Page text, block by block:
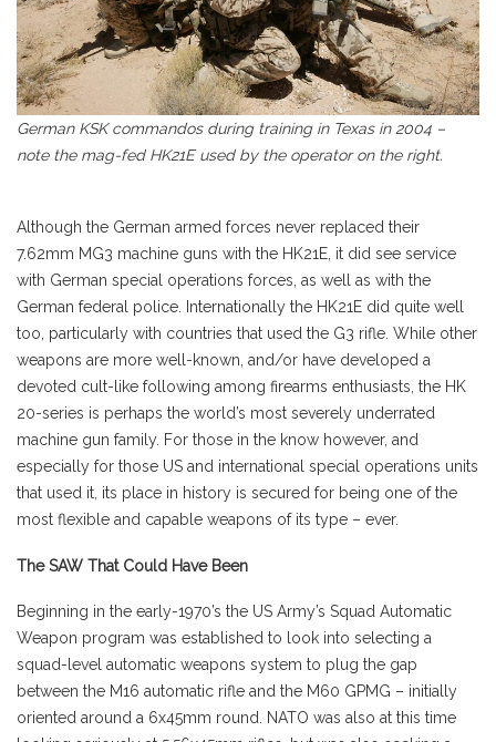
German KSK commandos during training in Texas in 2004 –
note the mag-fed HK21E used by the operator on the right.
Although the German armed forces never replaced their
7.62mm MG3 machine guns with the HK21E, it did see service
with German special operations forces, as well as with the
German federal police. Internationally the HK21E did quite well
too, particularly with countries that used the G3 rifle. While other
weapons are more well-known, and/or have developed a
devoted cult-like following among firearms enthusiasts, the HK
20-series is perhaps the world’s most severely underrated
machine gun family. For those in the know however, and
especially for those US and international special operations units
that used it, its place in history is secured for being one of the
most flexible and capable weapons of its type – ever.
The SAW That Could Have Been
Beginning in the early-1970’s the US Army’s Squad Automatic
Weapon program was established to look into selecting a
squad-level automatic weapons system to plug the gap
between the M16 automatic rifle and the M60 GPMG – initially
oriented around a 6x45mm round. NATO was also at this time